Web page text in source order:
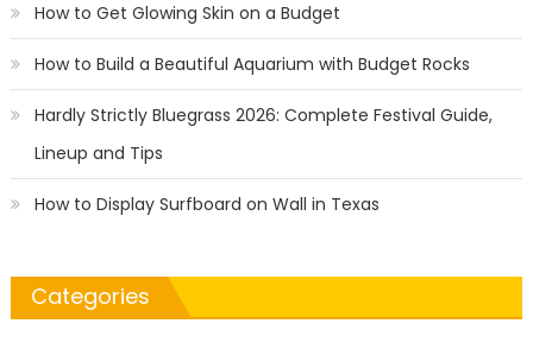
How to Get Glowing Skin on a Budget
How to Build a Beautiful Aquarium with Budget Rocks
Hardly Strictly Bluegrass 2026: Complete Festival Guide,
Lineup and Tips
How to Display Surfboard on Wall in Texas
Categories